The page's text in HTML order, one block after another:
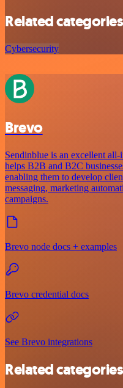
Related categories
Cybersecurity
Brevo
Sendinblue is an excellent
helps B2B and B2C
enabling them to develop
messaging, marketing
campaigns.
Brevo node docs + examples
Brevo credential docs
See Brevo integrations
Related categories